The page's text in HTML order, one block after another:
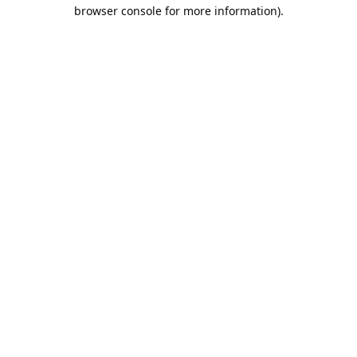
browser console for more information).